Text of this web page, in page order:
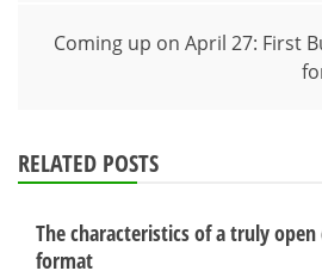
Coming up on April 27: First
RELATED POSTS
The characteristics of a truly
format